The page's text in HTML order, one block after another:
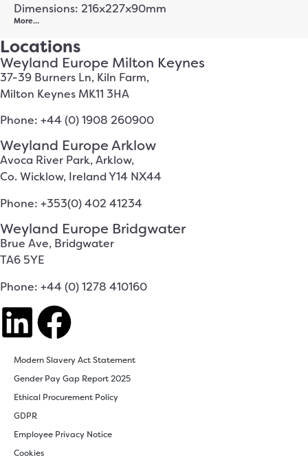
Dimensions: 216x227x90mm
More…
Locations
Weyland Europe Milton Keynes
37-39 Burners Ln, Kiln Farm,
Milton Keynes MK11 3HA
Phone: +44 (0) 1908 260900
Weyland Europe Arklow
Avoca River Park, Arklow,
Co. Wicklow, Ireland Y14 NX44
Phone: +353(0) 402 41234
Weyland Europe Bridgwater
Brue Ave, Bridgwater
TA6 5YE
Phone: +44 (0) 1278 410160
Modern Slavery Act Statement
Gender Pay Gap Report 2025
Ethical Procurement Policy
GDPR
Employee Privacy Notice
Cookies